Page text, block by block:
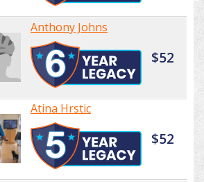
Anthony Johns
$52
Atina Hrstic
$52